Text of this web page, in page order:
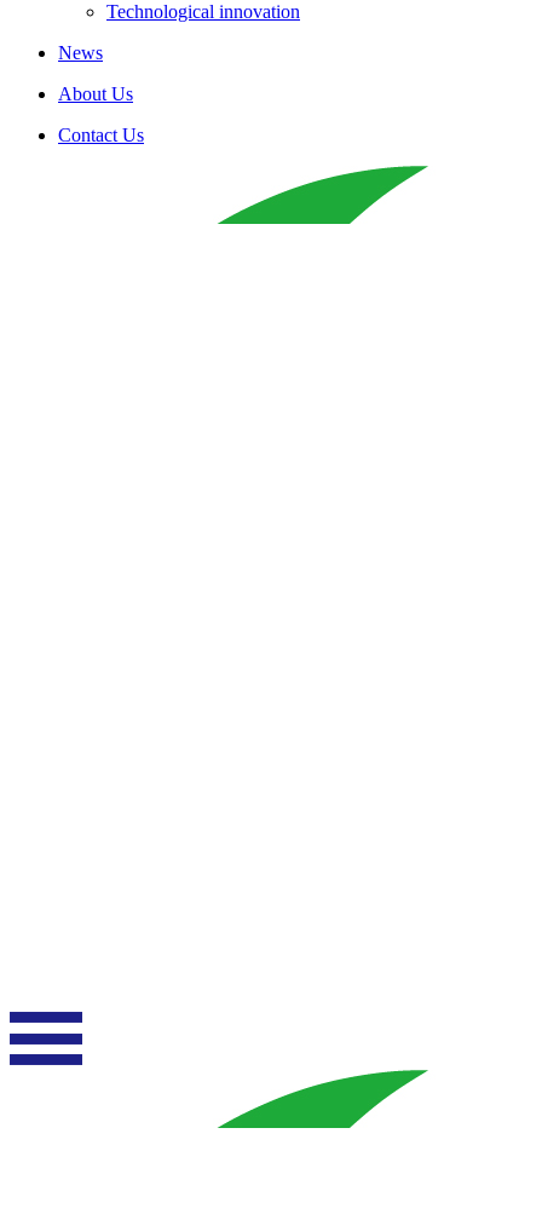
Technological innovation
News
About Us
Contact Us